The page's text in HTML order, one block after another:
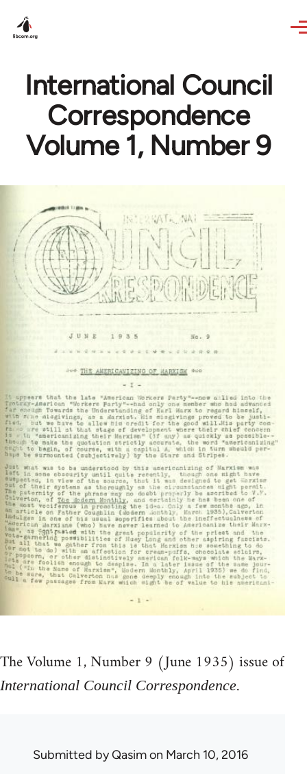
International Council
Correspondence
Volume 1, Number 9
The Volume 1, Number 9 (June 1935) issue of
International Council Correspondence.
Submitted byQasimon March 10, 2016